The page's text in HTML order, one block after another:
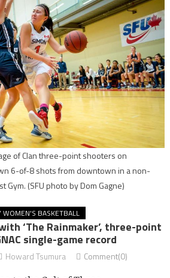
of Clan three-point shooters on
6-of-8 shots from downtown in a non-
Gym. (SFU photo by Dom Gagne)
WOMEN'S BASKETBALL
‘The Rainmaker’, three-point
single-game record
Howard Tsumura Comment(0)